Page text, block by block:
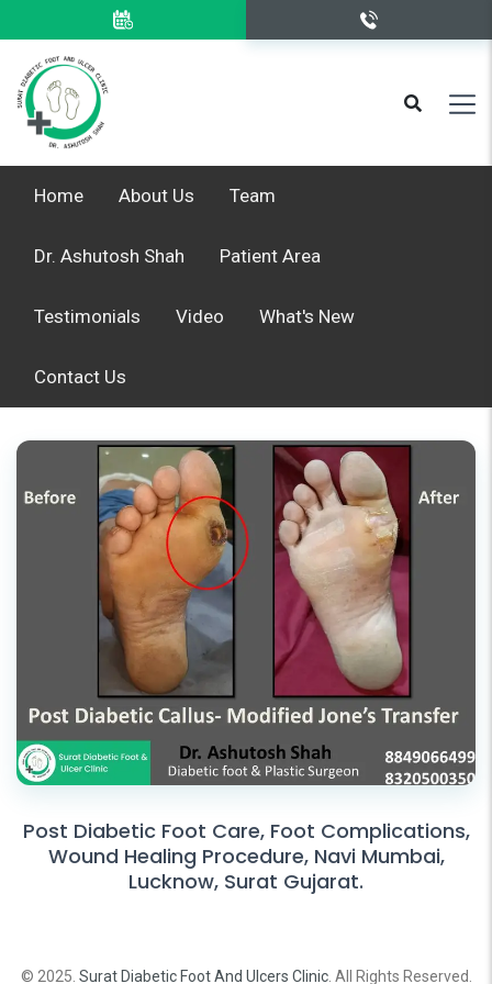
Home About Us Team
Dr. Ashutosh Shah Patient Area
Testimonials Video What's New
Contact Us
Post Diabetic Foot Care, Foot Complications,
Wound Healing Procedure, Navi Mumbai,
Lucknow, Surat Gujarat.
© 2025. Surat Diabetic Foot And Ulcers Clinic. All Rights Reserved.